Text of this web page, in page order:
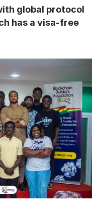
global protocol
has a visa-free